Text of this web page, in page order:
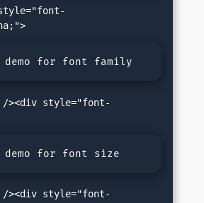
demo for font family
demo for font size